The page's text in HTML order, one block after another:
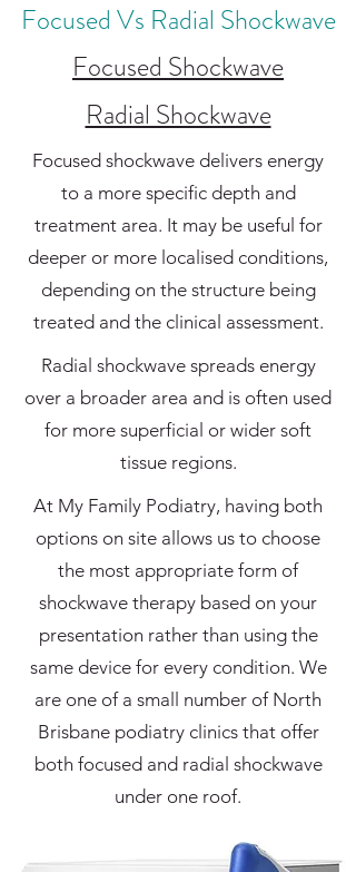
Focused Vs Radial Shockwave
Focused Shockwave
Radial Shockwave
Focused shockwave delivers energy
to a more specific depth and
treatment area. It may be useful for
deeper or more localised conditions,
depending on the structure being
treated and the clinical assessment.
Radial shockwave spreads energy
over a broader area and is often used
for more superficial or wider soft
tissue regions.
At My Family Podiatry, having both
options on site allows us to choose
the most appropriate form of
shockwave therapy based on your
presentation rather than using the
same device for every condition. We
are one of a small number of North
Brisbane podiatry clinics that offer
both focused and radial shockwave
under one roof.